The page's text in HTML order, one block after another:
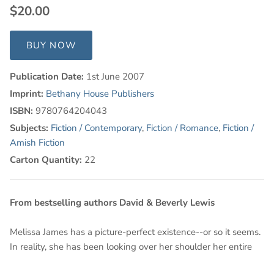
$20.00
BUY NOW
Publication Date: 1st June 2007
Imprint: Bethany House Publishers
ISBN: 9780764204043
Subjects: Fiction / Contemporary, Fiction / Romance, Fiction /
Amish Fiction
Carton Quantity: 22
From bestselling authors David & Beverly Lewis
Melissa James has a picture-perfect existence--or so it seems.
In reality, she has been looking over her shoulder her entire